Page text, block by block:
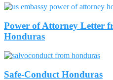
Power of Attorney Letter
Honduras
Safe-Conduct Honduras